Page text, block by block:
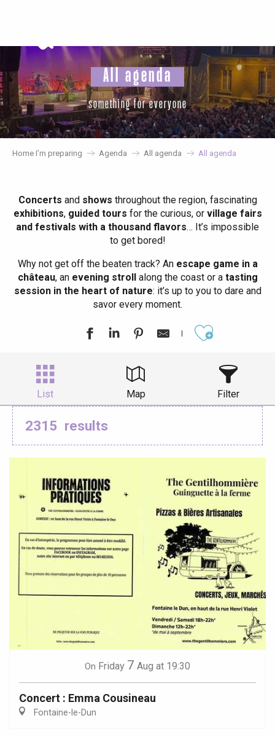
principal
All agenda
something for everyone
Home I’m preparing Agenda All agenda All agenda
Concerts and shows throughout the region, fascinating
exhibitions, guided tours for the curious, or village fairs
and festivals with a thousand flavors… It’s impossible
to get bored!
Why not get off the beaten track? Anescape game in a
château, anevening strollalong the coast or atasting
session in the heart of nature: it’s up to you to dare and
savor every moment.
List Map Filter
2315 results
On Friday 7 Aug at 19:30
Concert : Emma Cousineau
Fontaine-le-Dun